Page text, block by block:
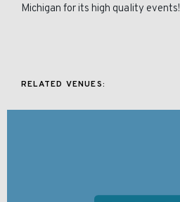
Michigan for its high quality events!
RELATED VENUES: